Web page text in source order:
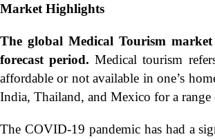
Market Highlights
The global Medical Tourism
forecast period. Medical tourism
affordable or not available in one’s
India, Thailand, and Mexico for a range
The COVID-19 pandemic has had a